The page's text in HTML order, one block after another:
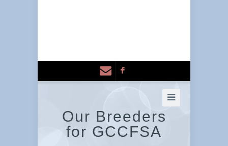
F
Our Breeders
for GCCFSA